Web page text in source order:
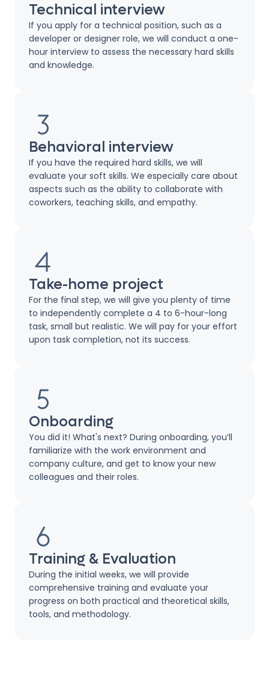
Technical interview
If you apply for a technical position, such as a
developer or designer role, we will conduct a one-
hour interview to assess the necessary hard skills
and knowledge.
Behavioral interview
If you have the required hard skills, we will
evaluate your soft skills. We especially care about
aspects such as the ability to collaborate with
coworkers, teaching skills, and empathy.
Take-home project
For the final step, we will give you plenty of time
to independently complete a 4 to 6-hour-long
task, small but realistic. We will pay for your effort
upon task completion, not its success.
Onboarding
You did it! What's next? During onboarding, you’ll
familiarize with the work environment and
company culture, and get to know your new
colleagues and their roles.
Training & Evaluation
During the initial weeks, we will provide
comprehensive training and evaluate your
progress on both practical and theoretical skills,
tools, and methodology.